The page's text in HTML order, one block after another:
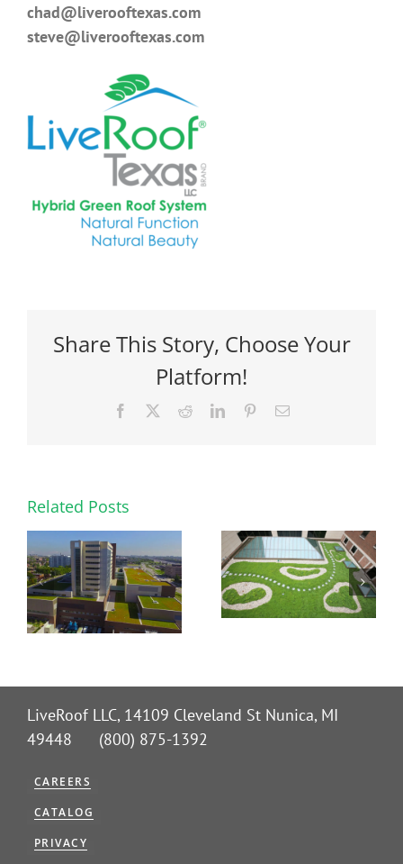
chad@liverooftexas.com
steve@liverooftexas.com
Share This Story, Choose Your
Platform!
Facebook RedditLinkedInPinterestEmail
Related Posts
LiveRoof LLC, 14109 Cleveland St Nunica, MI
49448 (800) 875-1392
CAREERS
CATALOG
PRIVACY